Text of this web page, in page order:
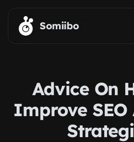
Skip to main content
Somiibo
Advice On
Improve SEO